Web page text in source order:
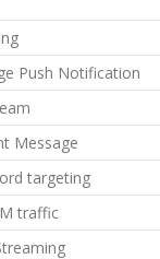
Push Notification
Message
targeting
traffic